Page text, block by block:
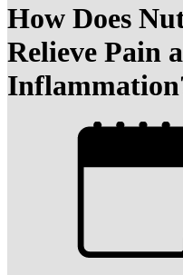
How Does
Relieve Pain